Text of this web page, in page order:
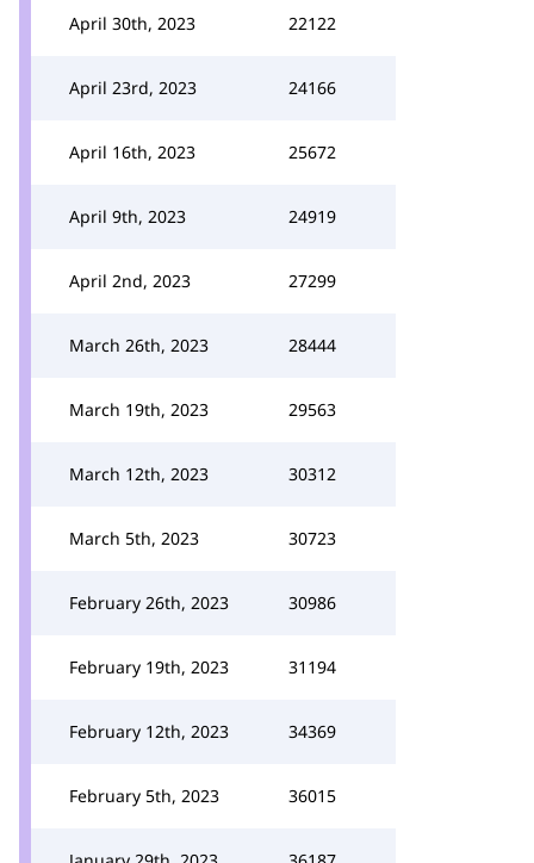
April 30th, 2023 22122
April 23rd, 2023 24166
April 16th, 2023 25672
April 9th, 2023 24919
April 2nd, 2023 27299
March 26th, 2023 28444
March 19th, 2023 29563
March 12th, 2023 30312
March 5th, 2023 30723
February 26th, 2023 30986
February 19th, 2023 31194
February 12th, 2023 34369
February 5th, 2023 36015